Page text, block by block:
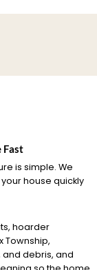
Fast
is simple. We
house quickly
hoarder
Township,
and debris, and